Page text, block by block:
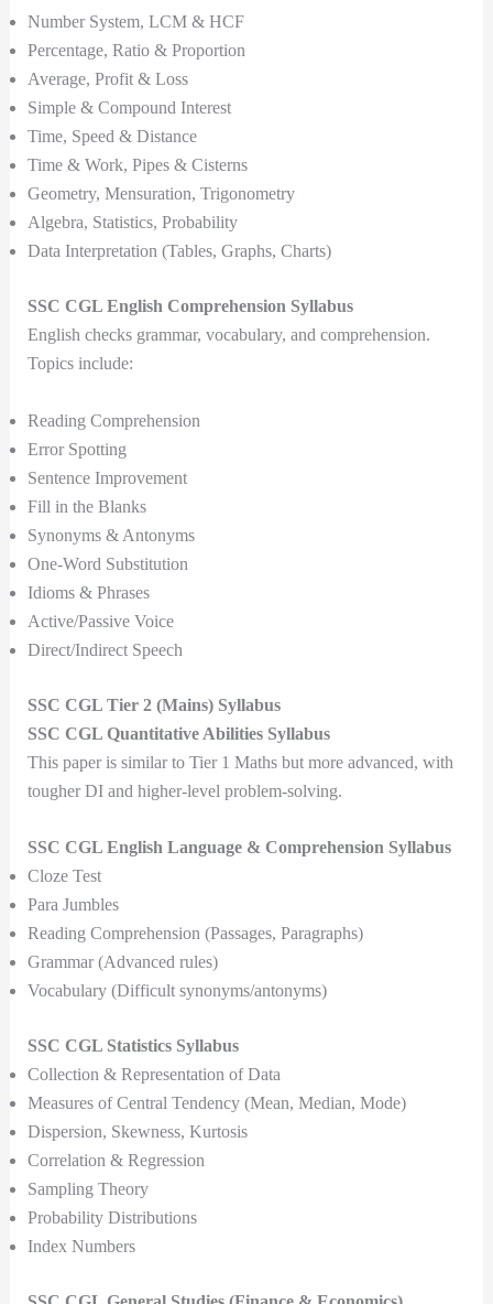
Number System, LCM & HCF
Percentage, Ratio & Proportion
Average, Profit & Loss
Simple & Compound Interest
Time, Speed & Distance
Time & Work, Pipes & Cisterns
Geometry, Mensuration, Trigonometry
Algebra, Statistics, Probability
Data Interpretation (Tables, Graphs, Charts)
SSC CGL English Comprehension Syllabus
English checks grammar, vocabulary, and comprehension.
Topics include:
Reading Comprehension
Error Spotting
Sentence Improvement
Fill in the Blanks
Synonyms & Antonyms
One-Word Substitution
Idioms & Phrases
Active/Passive Voice
Direct/Indirect Speech
SSC CGL Tier 2 (Mains) Syllabus
SSC CGL Quantitative Abilities Syllabus
This paper is similar to Tier 1 Maths but more advanced, with
tougher DI and higher-level problem-solving.
SSC CGL English Language & Comprehension Syllabus
Cloze Test
Para Jumbles
Reading Comprehension (Passages, Paragraphs)
Grammar (Advanced rules)
Vocabulary (Difficult synonyms/antonyms)
SSC CGL Statistics Syllabus
Collection & Representation of Data
Measures of Central Tendency (Mean, Median, Mode)
Dispersion, Skewness, Kurtosis
Correlation & Regression
Sampling Theory
Probability Distributions
Index Numbers